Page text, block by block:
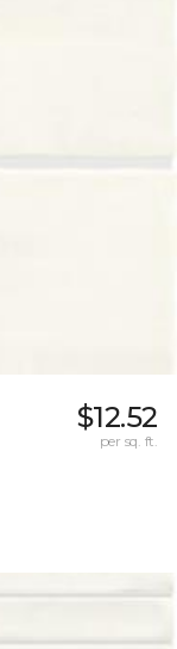
$12.52
per sq. ft.